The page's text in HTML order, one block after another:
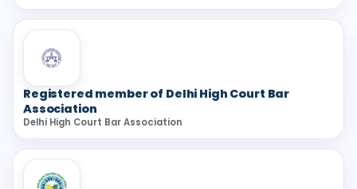
Registered member of Delhi High Court Bar
Association
Delhi High Court Bar Association